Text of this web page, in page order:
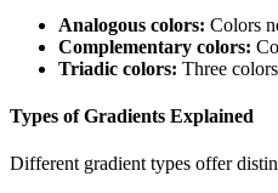
Analogous colors: Colors
Complementary colors:
Triadic colors: Three
Types of Gradients Explained
Different gradient types offer